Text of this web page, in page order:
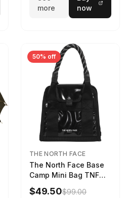
more
now
50% off
THE NORTH FACE
The North Face Base
Camp Mini Bag TNF
Black/TNF Black
$49.50$99.00